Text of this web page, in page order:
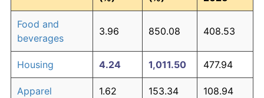
Food and
beverages
3.96 850.08 408.53
Housing 4.24 1,011.50 477.94
Apparel 1.62 153.34 108.94